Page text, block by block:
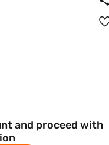
and proceed with